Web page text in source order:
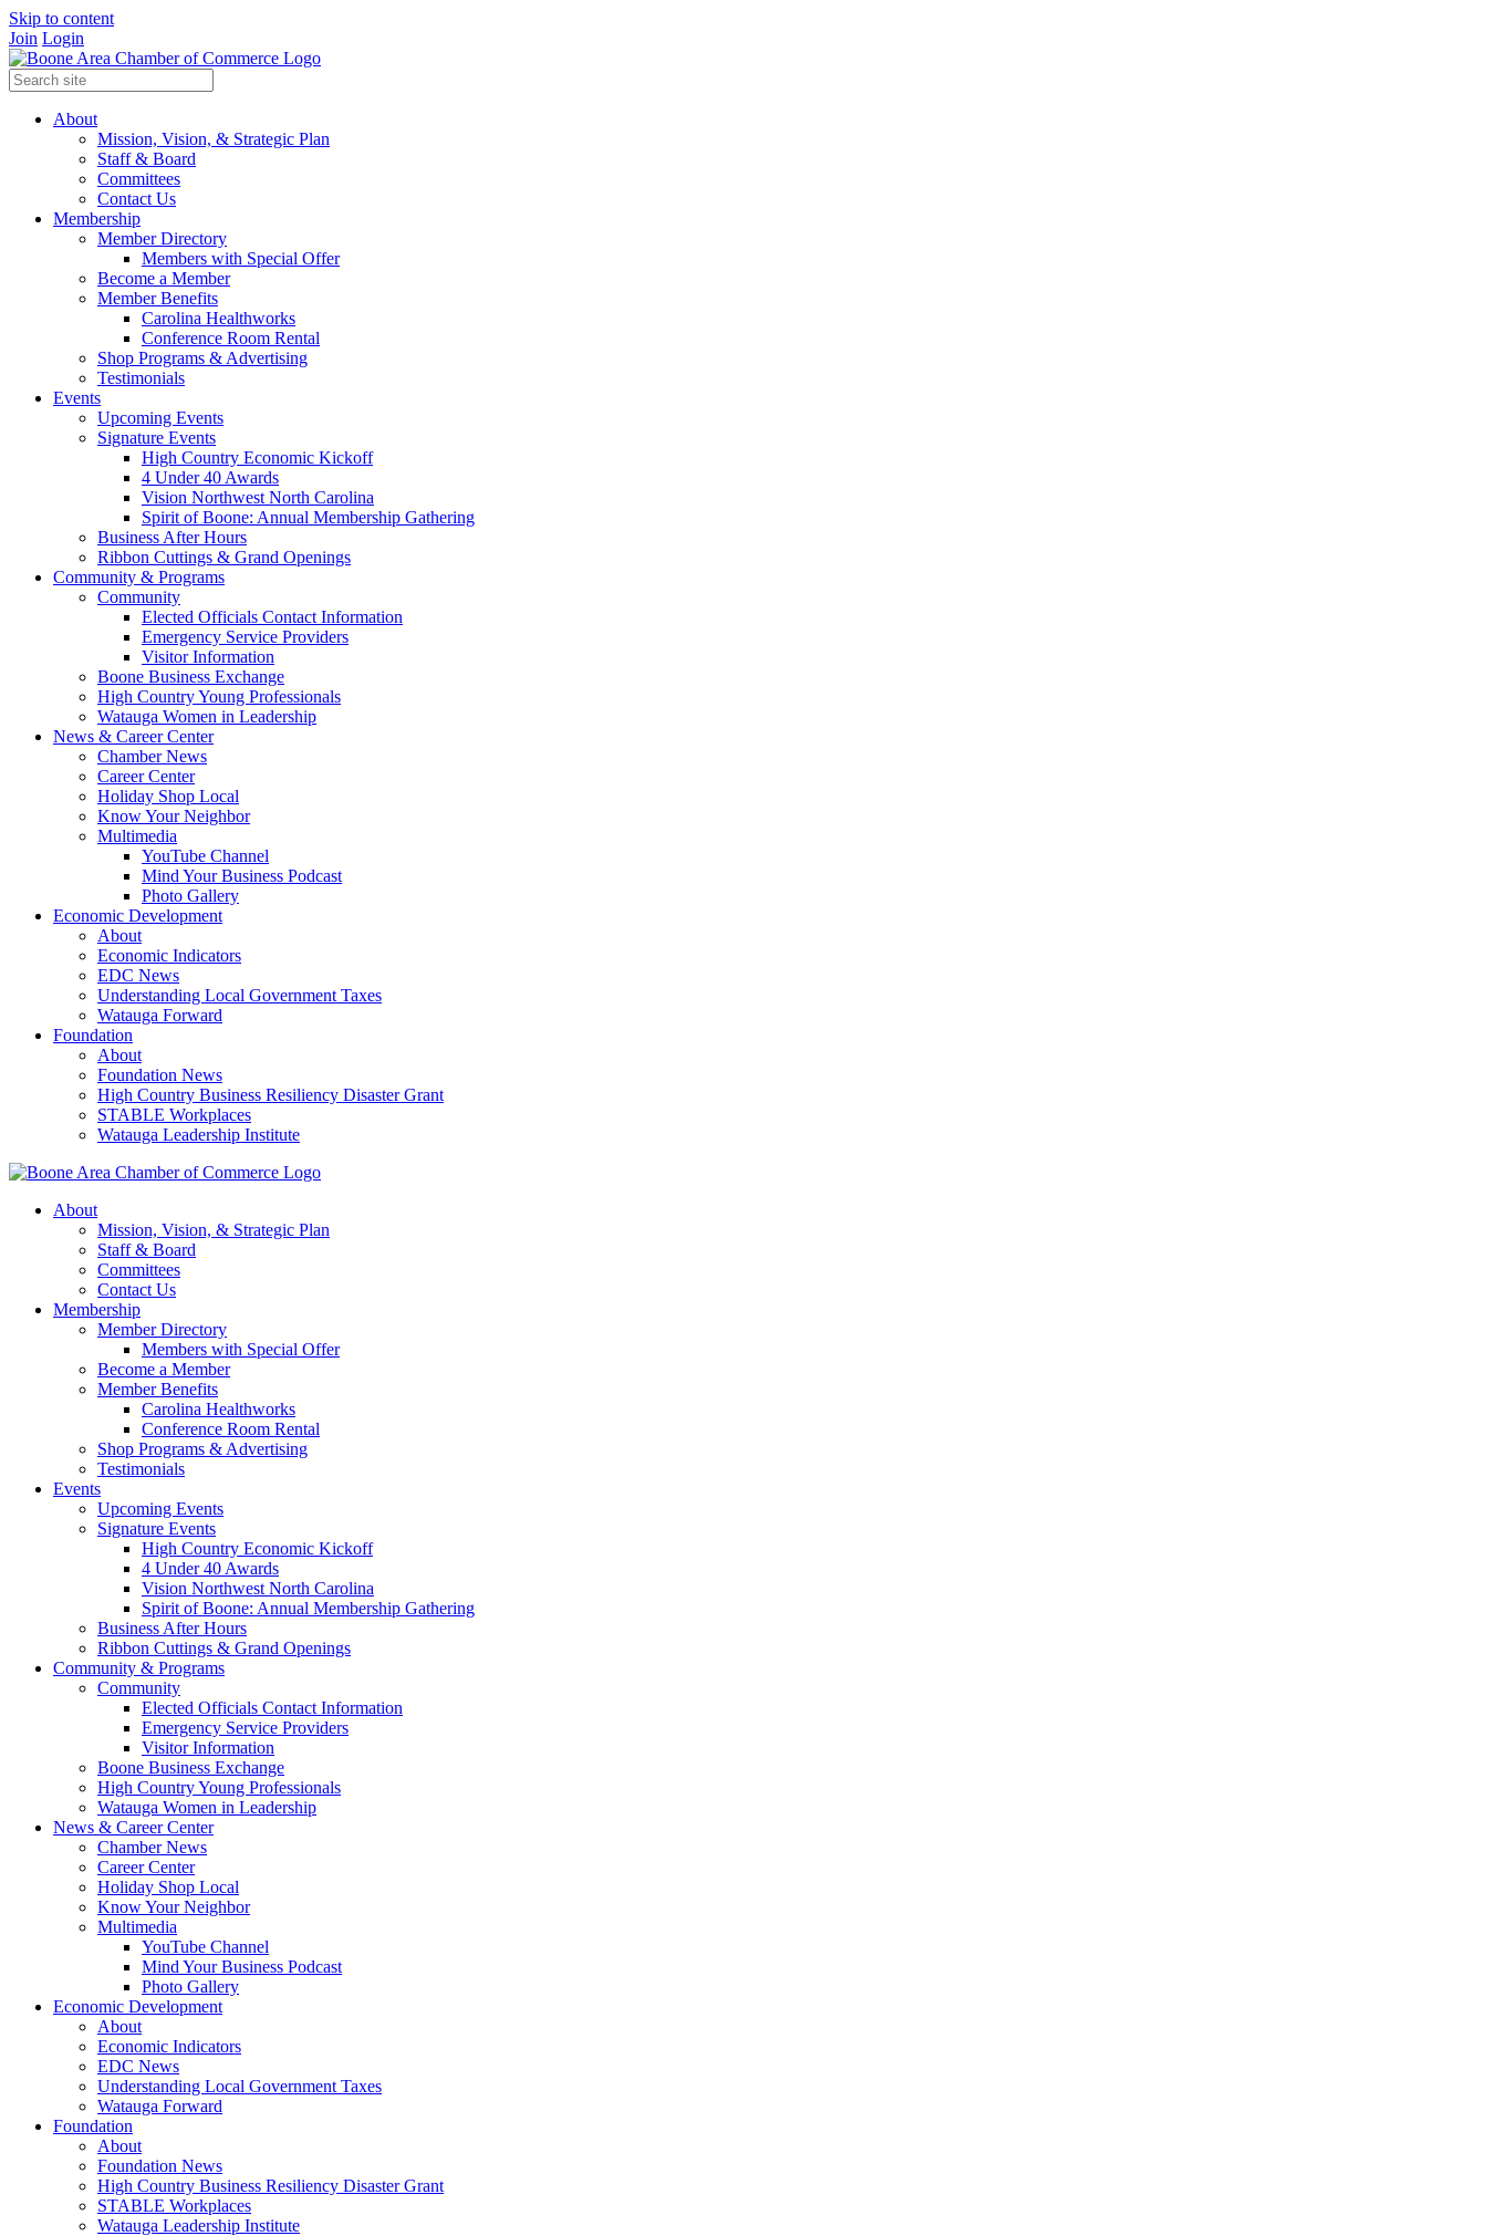
Skip to content
Join Login
About
Mission, Vision, & Strategic Plan
Staff & Board
Committees
Contact Us
Membership
Member Directory
Members with Special Offer
Become a Member
Member Benefits
Carolina Healthworks
Conference Room Rental
Shop Programs & Advertising
Testimonials
Events
Upcoming Events
Signature Events
High Country Economic Kickoff
4 Under 40 Awards
Vision Northwest North Carolina
Spirit of Boone: Annual Membership Gathering
Business After Hours
Ribbon Cuttings & Grand Openings
Community & Programs
Community
Elected Officials Contact Information
Emergency Service Providers
Visitor Information
Boone Business Exchange
High Country Young Professionals
Watauga Women in Leadership
News & Career Center
Chamber News
Career Center
Holiday Shop Local
Know Your Neighbor
Multimedia
YouTube Channel
Mind Your Business Podcast
Photo Gallery
Economic Development
About
Economic Indicators
EDC News
Understanding Local Government Taxes
Watauga Forward
Foundation
About
Foundation News
High Country Business Resiliency Disaster Grant
STABLE Workplaces
Watauga Leadership Institute
About
Mission, Vision, & Strategic Plan
Staff & Board
Committees
Contact Us
Membership
Member Directory
Members with Special Offer
Become a Member
Member Benefits
Carolina Healthworks
Conference Room Rental
Shop Programs & Advertising
Testimonials
Events
Upcoming Events
Signature Events
High Country Economic Kickoff
4 Under 40 Awards
Vision Northwest North Carolina
Spirit of Boone: Annual Membership Gathering
Business After Hours
Ribbon Cuttings & Grand Openings
Community & Programs
Community
Elected Officials Contact Information
Emergency Service Providers
Visitor Information
Boone Business Exchange
High Country Young Professionals
Watauga Women in Leadership
News & Career Center
Chamber News
Career Center
Holiday Shop Local
Know Your Neighbor
Multimedia
YouTube Channel
Mind Your Business Podcast
Photo Gallery
Economic Development
About
Economic Indicators
EDC News
Understanding Local Government Taxes
Watauga Forward
Foundation
About
Foundation News
High Country Business Resiliency Disaster Grant
STABLE Workplaces
Watauga Leadership Institute